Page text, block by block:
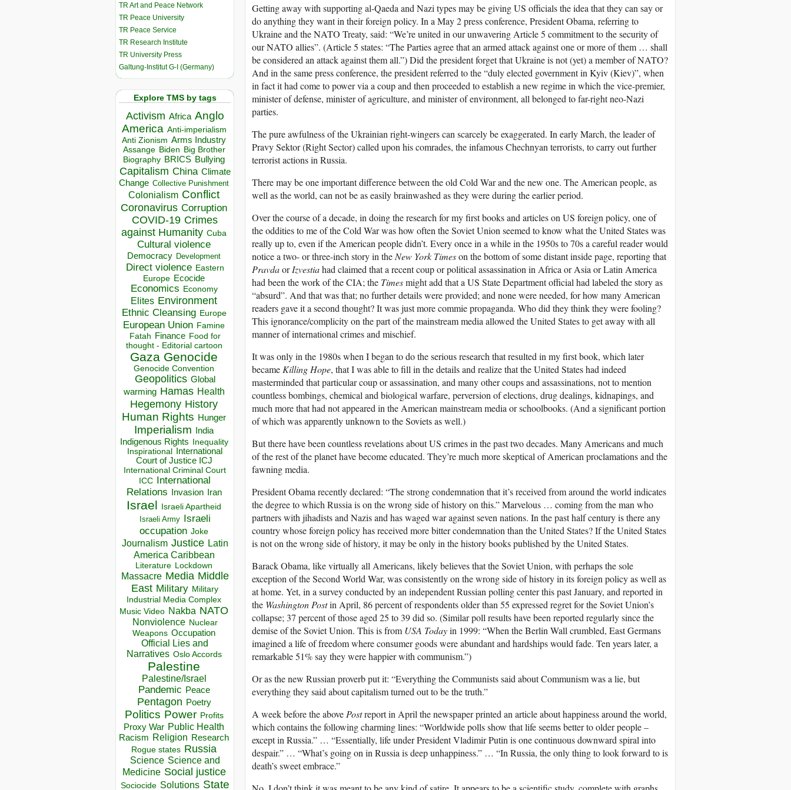
TR Art and Peace Network
TR Peace University
TR Peace Service
TR Research Institute
TR University Press
Galtung-Institut G-I (Germany)
Explore TMS by tags
Activism Africa Anglo
America Anti-imperialism
Anti Zionism Arms Industry
Assange Biden Big Brother
Biography BRICS Bullying
Capitalism China Climate
Change Collective Punishment
Colonialism Conflict
Coronavirus Corruption
COVID-19 Crimes
against Humanity Cuba
Cultural violence
Democracy Development
Direct violence Eastern
Europe Ecocide
Economics Economy
Elites Environment
Ethnic Cleansing Europe
European Union Famine
Fatah Finance Food for
thought - Editorial cartoon
Gaza Genocide
Genocide Convention
Geopolitics Global
warming Hamas Health
Hegemony History
Human Rights Hunger
Imperialism India
Indigenous Rights Inequality
Inspirational
International
Court of Justice ICJ
International Criminal Court
ICC
International
Relations
Invasion Iran
Israel Israeli Apartheid
Israeli Army Israeli
occupation Joke
Journalism Justice Latin
America Caribbean
Literature Lockdown
Massacre Media Middle
East Military Military
Industrial Media Complex
Music Video Nakba NATO
Nonviolence Nuclear
Weapons Occupation
Official Lies and
Narratives Oslo Accords
Palestine
Palestine/Israel
Pandemic Peace
Pentagon Poetry
Politics Power Profits
Proxy War Public Health
Racism Religion Research
Rogue states Russia
Science Science and
Medicine Social justice
Sociocide Solutions State
Getting away with supporting al-Qaeda and Nazi types may be giving US officials the idea that they can say or
do anything they want in their foreign policy. In a May 2 press conference, President Obama, referring to
Ukraine and the NATO Treaty, said: “We’re united in our unwavering Article 5 commitment to the security of
our NATO allies”. (Article 5 states: “The Parties agree that an armed attack against one or more of them … shall
be considered an attack against them all.”) Did the president forget that Ukraine is not (yet) a member of NATO?
And in the same press conference, the president referred to the “duly elected government in Kyiv (Kiev)”, when
in fact it had come to power via a coup and then proceeded to establish a new regime in which the vice-premier,
minister of defense, minister of agriculture, and minister of environment, all belonged to far-right neo-Nazi
parties.
The pure awfulness of the Ukrainian right-wingers can scarcely be exaggerated. In early March, the leader of
Pravy Sektor (Right Sector) called upon his comrades, the infamous Chechnyan terrorists, to carry out further
terrorist actions in Russia.
There may be one important difference between the old Cold War and the new one. The American people, as
well as the world, can not be as easily brainwashed as they were during the earlier period.
Over the course of a decade, in doing the research for my first books and articles on US foreign policy, one of
the oddities to me of the Cold War was how often the Soviet Union seemed to know what the United States was
really up to, even if the American people didn’t. Every once in a while in the 1950s to 70s a careful reader would
notice a two- or three-inch story in theNew York Timeson the bottom of some distant inside page, reporting that
PravdaorIzvestiahad claimed that a recent coup or political assassination in Africa or Asia or Latin America
had been the work of the CIA; the Timesmight add that a US State Department official had labeled the story as
“absurd”. And that was that; no further details were provided; and none were needed, for how many American
readers gave it a second thought? It was just more commie propaganda. Who did they think they were fooling?
This ignorance/complicity on the part of the mainstream media allowed the United States to get away with all
manner of international crimes and mischief.
It was only in the 1980s when I began to do the serious research that resulted in my first book, which later
becameKilling Hope, that I was able to fill in the details and realize that the United States had indeed
masterminded that particular coup or assassination, and many other coups and assassinations, not to mention
countless bombings, chemical and biological warfare, perversion of elections, drug dealings, kidnapings, and
much more that had not appeared in the American mainstream media or schoolbooks. (And a significant portion
of which was apparently unknown to the Soviets as well.)
But there have been countless revelations about US crimes in the past two decades. Many Americans and much
of the rest of the planet have become educated. They’re much more skeptical of American proclamations and the
fawning media.
President Obama recently declared: “The strong condemnation that it’s received from around the world indicates
the degree to which Russia is on the wrong side of history on this.” Marvelous … coming from the man who
partners with jihadists and Nazis and has waged war against seven nations. In the past half century is there any
country whose foreign policy has received more bitter condemnation than the United States? If the United States
is not on the wrong side of history, it may be only in the history books published by the United States.
Barack Obama, like virtually all Americans, likely believes that the Soviet Union, with perhaps the sole
exception of the Second World War, was consistently on the wrong side of history in its foreign policy as well as
at home. Yet, in a survey conducted by an independent Russian polling center this past January, and reported in
the Washington Postin April, 86 percent of respondents older than 55 expressed regret for the Soviet Union’s
collapse; 37 percent of those aged 25 to 39 did so. (Similar poll results have been reported regularly since the
demise of the Soviet Union. This is from USA Todayin 1999: “When the Berlin Wall crumbled, East Germans
imagined a life of freedom where consumer goods were abundant and hardships would fade. Ten years later, a
remarkable 51% say they were happier with communism.”)
Or as the new Russian proverb put it: “Everything the Communists said about Communism was a lie, but
everything they said about capitalism turned out to be the truth.”
A week before the abovePostreport in April the newspaper printed an article about happiness around the world,
which contains the following charming lines: “Worldwide polls show that life seems better to older people –
except in Russia.” … “Essentially, life under President Vladimir Putin is one continuous downward spiral into
despair.” … “What’s going on in Russia is deep unhappiness.” … “In Russia, the only thing to look forward to is
death’s sweet embrace.”